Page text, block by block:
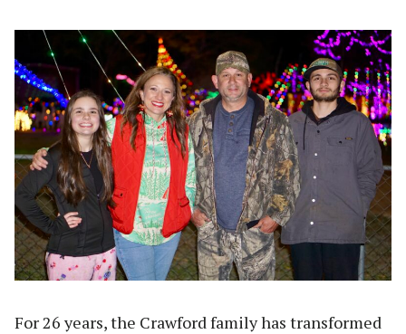
For 26 years, the Crawford family has transformed